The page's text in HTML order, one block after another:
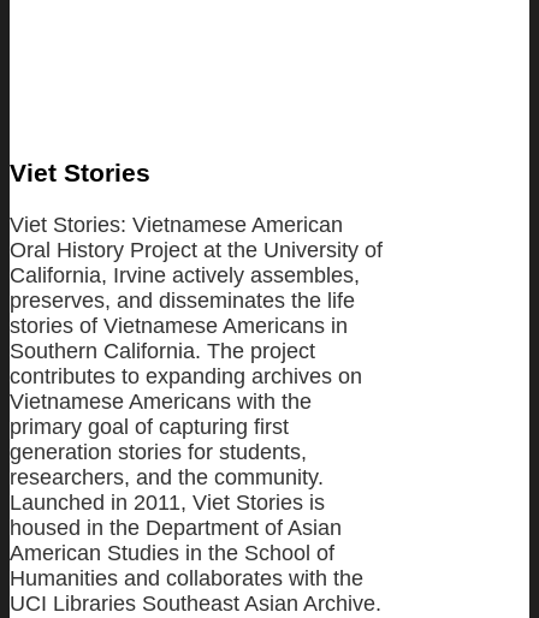
Viet Stories
Viet Stories: Vietnamese American
Oral History Project at the University of
California, Irvine actively assembles,
preserves, and disseminates the life
stories of Vietnamese Americans in
Southern California. The project
contributes to expanding archives on
Vietnamese Americans with the
primary goal of capturing first
generation stories for students,
researchers, and the community.
Launched in 2011, Viet Stories is
housed in the Department of Asian
American Studies in the School of
Humanities and collaborates with the
UCI Libraries Southeast Asian Archive.